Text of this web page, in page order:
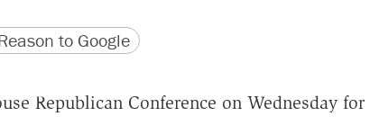
URL to Google
Republican Conference on Wednesday for